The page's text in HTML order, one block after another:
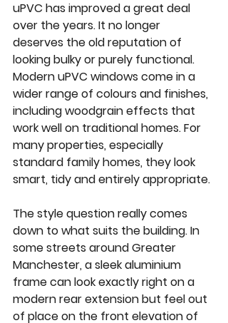
uPVC has improved a great deal
over the years. It no longer
deserves the old reputation of
looking bulky or purely functional.
Modern uPVC windows come in a
wider range of colours and finishes,
including woodgrain effects that
work well on traditional homes. For
many properties, especially
standard family homes, they look
smart, tidy and entirely appropriate.
The style question really comes
down to what suits the building. In
some streets around Greater
Manchester, a sleek aluminium
frame can look exactly right on a
modern rear extension but feel out
of place on the front elevation of